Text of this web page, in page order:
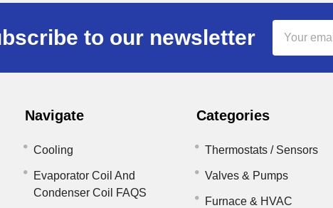
to our newsletter
Address
Navigate
Cooling
Evaporator Coil And
Condenser Coil FAQS
Categories
Thermostats / Sensors
Valves & Pumps
Furnace & HVAC